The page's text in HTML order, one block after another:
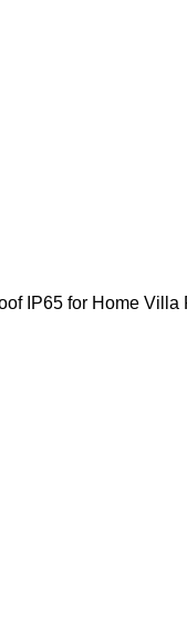
IP65 for Home Villa